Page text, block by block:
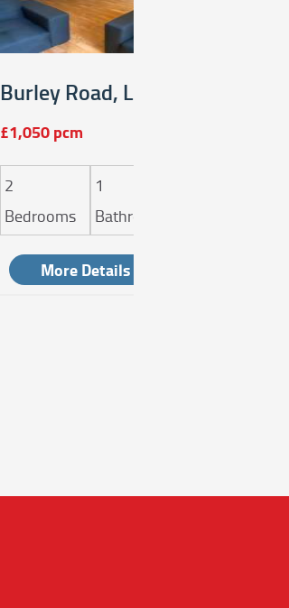
Burley Road, Leeds, LS4
£1,050 pcm
More Details
2
Bedrooms
1
Bathroom